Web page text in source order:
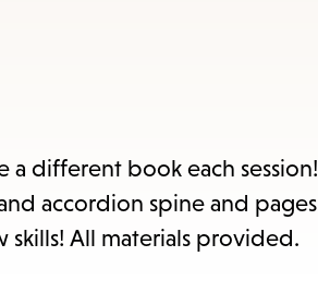
the
submenu.
a different book each session!
accordion spine and pages
All materials provided.